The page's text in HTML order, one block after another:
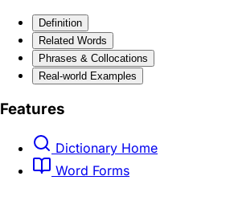
Definition
Related Words
Phrases & Collocations
Real-world Examples
Features
Dictionary Home
Word Forms